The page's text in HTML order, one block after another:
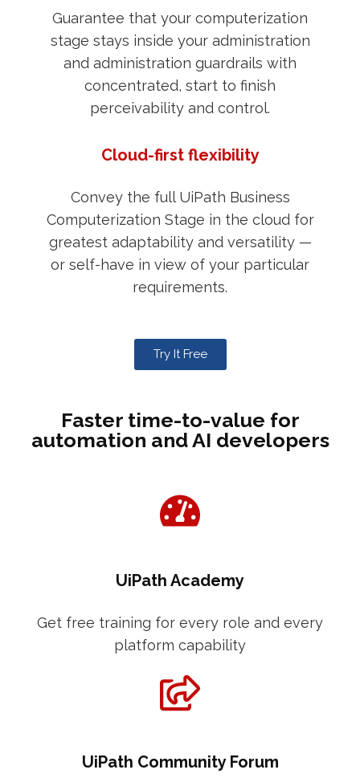
Guarantee that your computerization
stage stays inside your administration
and administration guardrails with
concentrated, start to finish
perceivability and control.
Cloud-first flexibility
Convey the full UiPath Business
Computerization Stage in the cloud for
greatest adaptability and versatility —
or self-have in view of your particular
requirements.
Try It Free
Faster time-to-value for
automation and AI developers
UiPath Academy
Get free training for every role and every
platform capability
UiPath Community Forum